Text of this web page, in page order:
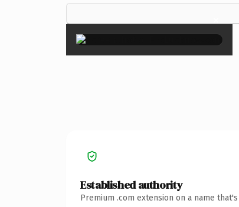
×
Established authority
Premium .com extension on a name